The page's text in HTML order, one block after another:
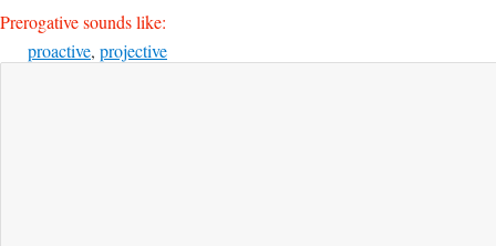
Prerogative sounds like:
proactive, projective